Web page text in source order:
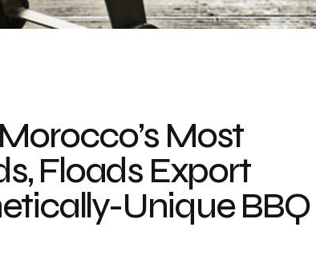
Most
Floads Export
Unique BBQ